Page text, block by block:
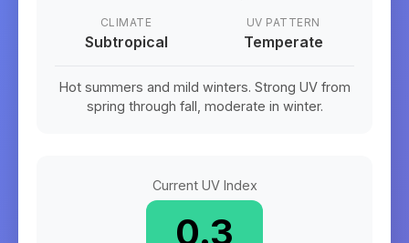
CLIMATE
Subtropical
UV PATTERN
Temperate
Hot summers and mild winters. Strong UV from
spring through fall, moderate in winter.
Current UV Index
0.3